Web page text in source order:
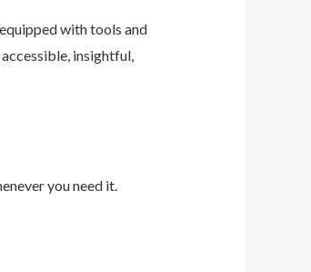
with tools and
insightful,
you need it.